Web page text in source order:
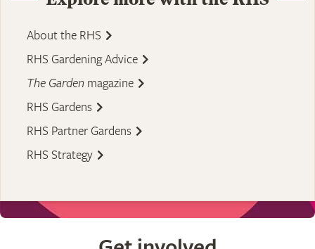
About the RHS
RHS Gardening Advice
The Gardenmagazine
RHS Gardens
RHS Partner Gardens
RHS Strategy